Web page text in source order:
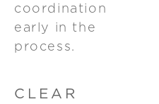
coordination
early in the
process.
CLEAR